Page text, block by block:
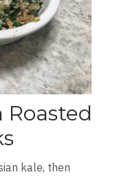
Roasted
kale, then